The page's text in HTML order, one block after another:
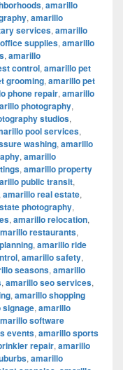
, amarillo
, amarillo
services, amarillo
supplies, amarillo
, amarillo
control, amarillo pet
grooming, amarillo pet
phone repair, amarillo
photography,
studios,
pool services,
washing, amarillo
, amarillo
, amarillo property
public transit,
amarillo real estate,
photography,
, amarillo relocation,
restaurants,
, amarillo ride
, amarillo safety,
seasons, amarillo
, amarillo seo services,
, amarillo shopping
signage, amarillo
software
events, amarillo sports
repair, amarillo
, amarillo